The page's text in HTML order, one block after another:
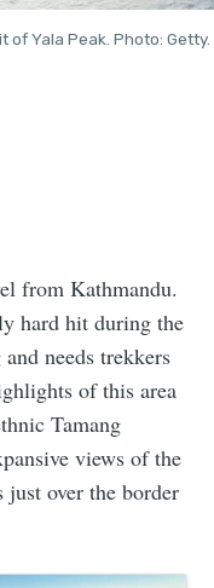
Yala Peak. Photo: Getty.
from Kathmandu.
hard hit during the
needs trekkers
of this area
Tamang
views of the
just over the border